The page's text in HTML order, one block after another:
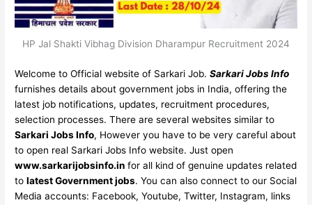
HP Jal Shakti Vibhag Division Dharampur Recruitment 2024
Welcome to Official website of Sarkari Job.Sarkari Jobs Info
furnishes details about government jobs in India, offering the
latest job notifications, updates, recruitment procedures,
selection processes. There are several websites similar to
Sarkari Jobs Info, However you have to be very careful about
to open real Sarkari Jobs Info website. Just open
www.sarkarijobsinfo.infor all kind of genuine updates related
tolatest Government jobs. You can also connect to our Social
Media accounts: Facebook, Youtube, Twitter, Instagram, links